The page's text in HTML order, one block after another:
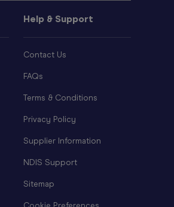
Help & Support
Contact Us
FAQs
Terms & Conditions
Privacy Policy
Supplier Information
NDIS Support
Sitemap